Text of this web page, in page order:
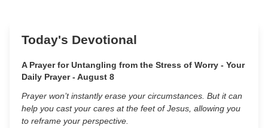
Today's Devotional
A Prayer for Untangling from the Stress of Worry - Your
Daily Prayer - August 8
Prayer won’t instantly erase your circumstances. But it can
help you cast your cares at the feet of Jesus, allowing you
to reframe your perspective.